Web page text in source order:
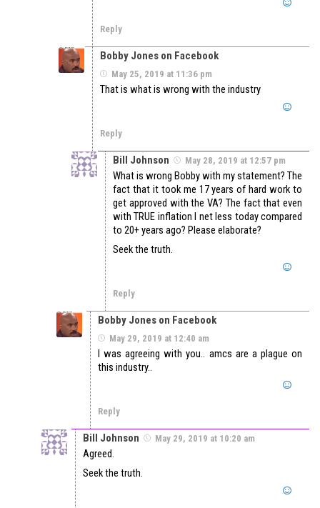
Reply
Bobby Jones on Facebook
May 25, 2019 at 11:36 pm
That is what is wrong with the industry
Reply
Bill Johnson May 28, 2019 at 12:57 pm
What is wrong Bobby with my statement? The
fact that it took me 17 years of hard work to
get approved with the VA? The fact that even
with TRUE inflation I net less today compared
to 20+ years ago? Please elaborate?
Seek the truth.
Reply
Bobby Jones on Facebook
May 29, 2019 at 12:40 am
I was agreeing with you.. amcs are a plague on
this industry..
Reply
Bill Johnson May 29, 2019 at 10:20 am
Agreed.
Seek the truth.